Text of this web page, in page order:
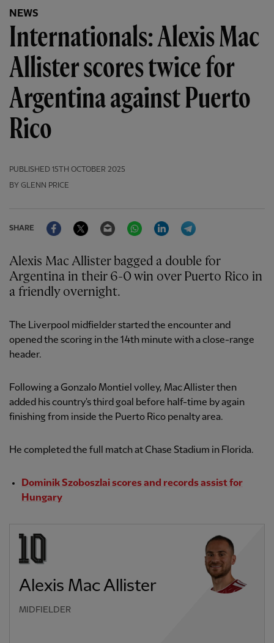
NEWS
Internationals: Alexis Mac
Allister scores twice for
Argentina against Puerto
Rico
PUBLISHED 15TH OCTOBER 2025
BY GLENN PRICE
SHARE
FacebookTwitter Email WhatsAppLinkedIn
Alexis Mac Allister bagged a double for
Argentina in their 6-0 win over Puerto Rico in
a friendly overnight.
The Liverpool midfielder started the encounter and
opened the scoring in the 14th minute with a close-range
header.
Following a Gonzalo Montiel volley, Mac Allister then
added his country's third goal before half-time by again
finishing from inside the Puerto Rico penalty area.
He completed the full match at Chase Stadium in Florida.
Dominik Szoboszlai scores and records assist for
Hungary
Alexis Mac Allister
MIDFIELDER